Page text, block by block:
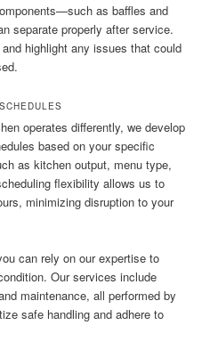
as baffles and
separate properly after service.
highlight any issues that could
operates differently, we develop
based on your specific
as kitchen output, menu type,
flexibility allows us to
minimizing disruption to your
can rely on our expertise to
Our services include
maintenance, all performed by
safe handling and adhere to